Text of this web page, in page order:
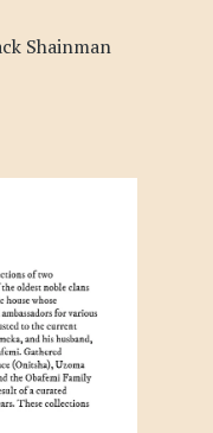
Shainman